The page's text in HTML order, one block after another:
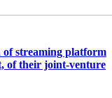
of streaming platform
of their joint-venture